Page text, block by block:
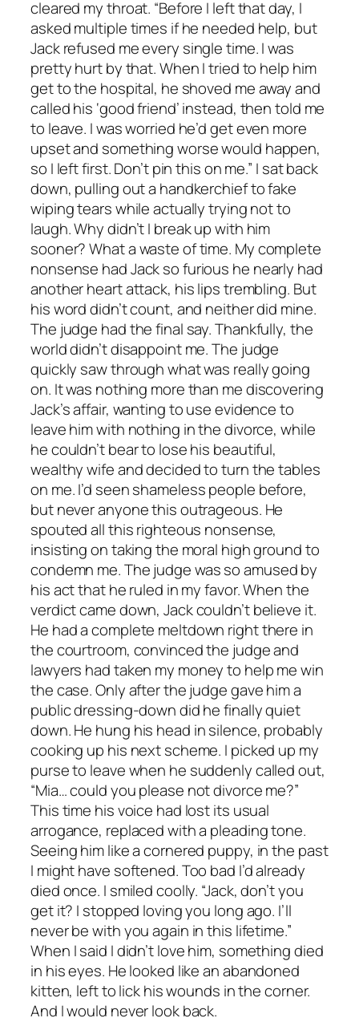
cleared my throat. “Before I left that day, I
asked multiple times if he needed help, but
Jack refused me every single time. I was
pretty hurt by that. When I tried to help him
get to the hospital, he shoved me away and
called his ‘good friend’ instead, then told me
to leave. I was worried he’d get even more
upset and something worse would happen,
so I left first. Don’t pin this on me.” I sat back
down, pulling out a handkerchief to fake
wiping tears while actually trying not to
laugh. Why didn’t I break up with him
sooner? What a waste of time. My complete
nonsense had Jack so furious he nearly had
another heart attack, his lips trembling. But
his word didn’t count, and neither did mine.
The judge had the final say. Thankfully, the
world didn’t disappoint me. The judge
quickly saw through what was really going
on. It was nothing more than me discovering
Jack’s affair, wanting to use evidence to
leave him with nothing in the divorce, while
he couldn’t bear to lose his beautiful,
wealthy wife and decided to turn the tables
on me. I’d seen shameless people before,
but never anyone this outrageous. He
spouted all this righteous nonsense,
insisting on taking the moral high ground to
condemn me. The judge was so amused by
his act that he ruled in my favor. When the
verdict came down, Jack couldn’t believe it.
He had a complete meltdown right there in
the courtroom, convinced the judge and
lawyers had taken my money to help me win
the case. Only after the judge gave him a
public dressing-down did he finally quiet
down. He hung his head in silence, probably
cooking up his next scheme. I picked up my
purse to leave when he suddenly called out,
“Mia… could you please not divorce me?”
This time his voice had lost its usual
arrogance, replaced with a pleading tone.
Seeing him like a cornered puppy, in the past
I might have softened. Too bad I’d already
died once. I smiled coolly. “Jack, don’t you
get it? I stopped loving you long ago. I’ll
never be with you again in this lifetime.”
When I said I didn’t love him, something died
in his eyes. He looked like an abandoned
kitten, left to lick his wounds in the corner.
And I would never look back.